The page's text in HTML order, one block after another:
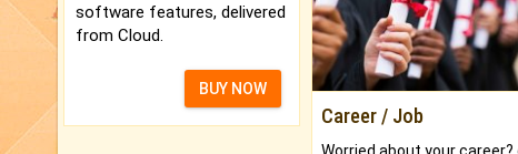
software features, delivered
from Cloud.
BUY NOW
Career / Job